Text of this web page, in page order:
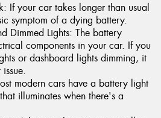
If your car takes longer than usual
symptom of a dying battery.
Dimmed Lights: The battery
components in your car. If you
or dashboard lights dimming, it
modern cars have a battery light
illuminates when there's a